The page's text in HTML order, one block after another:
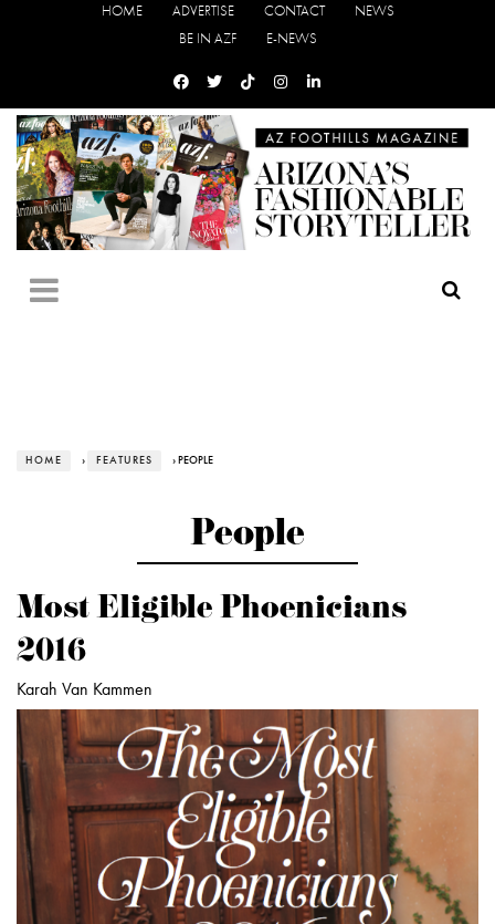
HOME ADVERTISE CONTACT
NEWS
BE IN AZF
E-NEWS
HOME › FEATURES › PEOPLE
People
Most Eligible Phoenicians
2016
Karah Van Kammen